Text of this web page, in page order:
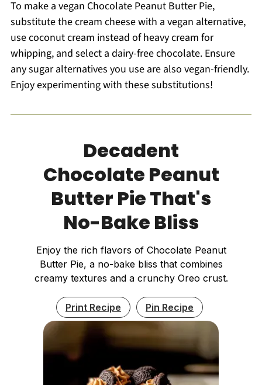
To make a vegan Chocolate Peanut Butter Pie,
substitute the cream cheese with a vegan alternative,
use coconut cream instead of heavy cream for
whipping, and select a dairy-free chocolate. Ensure
any sugar alternatives you use are also vegan-friendly.
Enjoy experimenting with these substitutions!
Decadent
Chocolate Peanut
Butter Pie That's
No-Bake Bliss
Enjoy the rich flavors of Chocolate Peanut
Butter Pie, a no-bake bliss that combines
creamy textures and a crunchy Oreo crust.
Print Recipe Pin Recipe